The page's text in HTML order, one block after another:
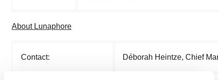
About Lunaphore
Contact: Déborah Heintze, Chief